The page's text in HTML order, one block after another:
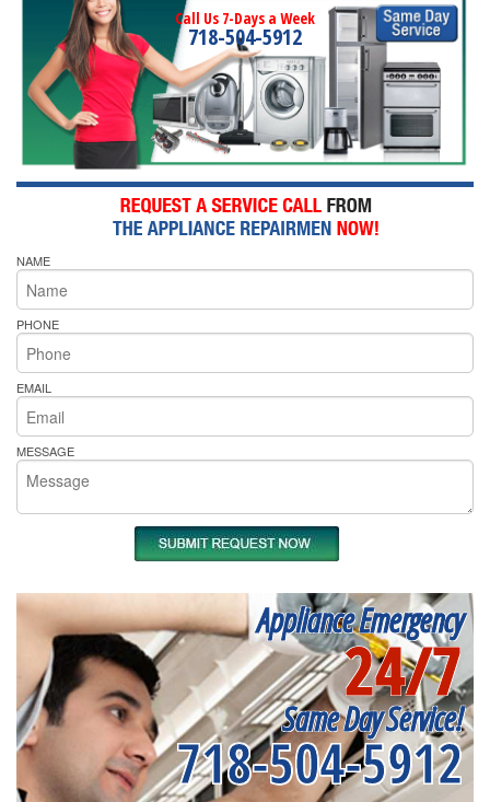
Call Us 7-Days a Week
718-504-5912
NAME
PHONE
EMAIL
MESSAGE
Appliance Emergency
24/7
Same Day Service!
718-504-5912